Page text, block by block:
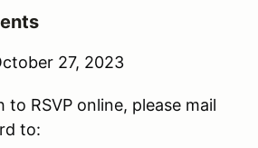
27, 2023
RSVP online, please mail
to: